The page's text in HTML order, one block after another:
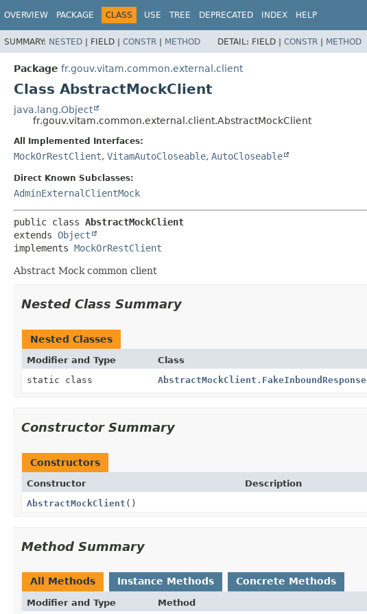
OVERVIEW PACKAGE CLASS USE TREE DEPRECATED INDEX HELP
SUMMARY: NESTED | FIELD | CONSTR | METHOD DETAIL: FIELD | CONSTR | METHOD
Package fr.gouv.vitam.common.external.client
Class AbstractMockClient
java.lang.Object
fr.gouv.vitam.common.external.client.AbstractMockClient
All Implemented Interfaces:
MockOrRestClient, VitamAutoCloseable, AutoCloseable
Direct Known Subclasses:
AdminExternalClientMock
public class AbstractMockClient
extends Object
implements MockOrRestClient
Abstract Mock common client
Nested Class Summary
Nested Classes
Modifier and Type Class
static class
AbstractMockClient.FakeInboundResponse
Constructor Summary
Constructors
Constructor
Description
AbstractMockClient ()
Method Summary
All Methods Instance Methods Concrete Methods
Modifier and Type Method